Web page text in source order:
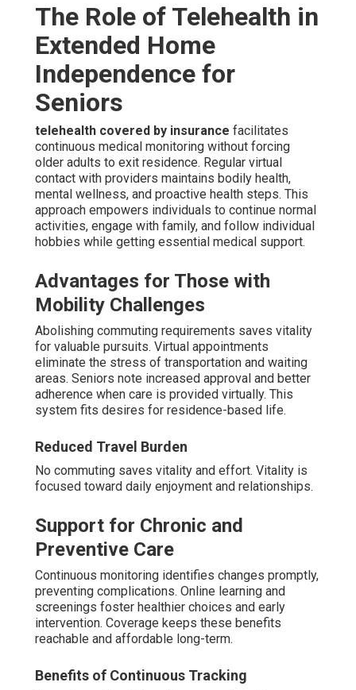
The Role of Telehealth in
Extended Home
Independence for
Seniors
telehealth covered by insurance facilitates
continuous medical monitoring without forcing
older adults to exit residence. Regular virtual
contact with providers maintains bodily health,
mental wellness, and proactive health steps. This
approach empowers individuals to continue normal
activities, engage with family, and follow individual
hobbies while getting essential medical support.
Advantages for Those with
Mobility Challenges
Abolishing commuting requirements saves vitality
for valuable pursuits. Virtual appointments
eliminate the stress of transportation and waiting
areas. Seniors note increased approval and better
adherence when care is provided virtually. This
system fits desires for residence-based life.
Reduced Travel Burden
No commuting saves vitality and effort. Vitality is
focused toward daily enjoyment and relationships.
Support for Chronic and
Preventive Care
Continuous monitoring identifies changes promptly,
preventing complications. Online learning and
screenings foster healthier choices and early
intervention. Coverage keeps these benefits
reachable and affordable long-term.
Benefits of Continuous Tracking